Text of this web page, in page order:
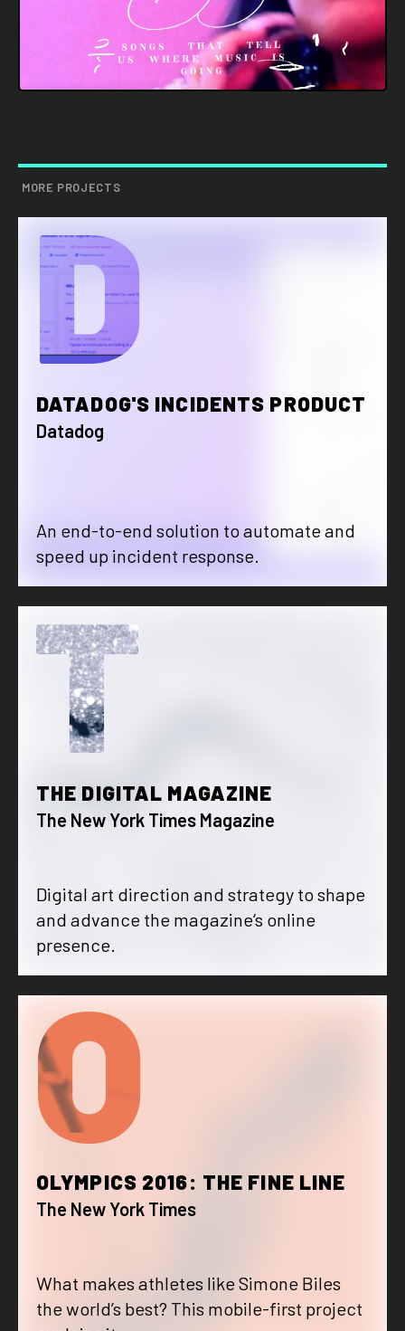
MORE PROJECTS
D
DATADOG'S INCIDENTS PRODUCT
Datadog
An end-to-end solution to automate and
speed up incident response.
T
THE DIGITAL MAGAZINE
The New York Times Magazine
Digital art direction and strategy to shape
and advance the magazine‘s online
presence.
O
OLYMPICS 2016: THE FINE LINE
The New York Times
What makes athletes like Simone Biles
the world’s best? This mobile-first project